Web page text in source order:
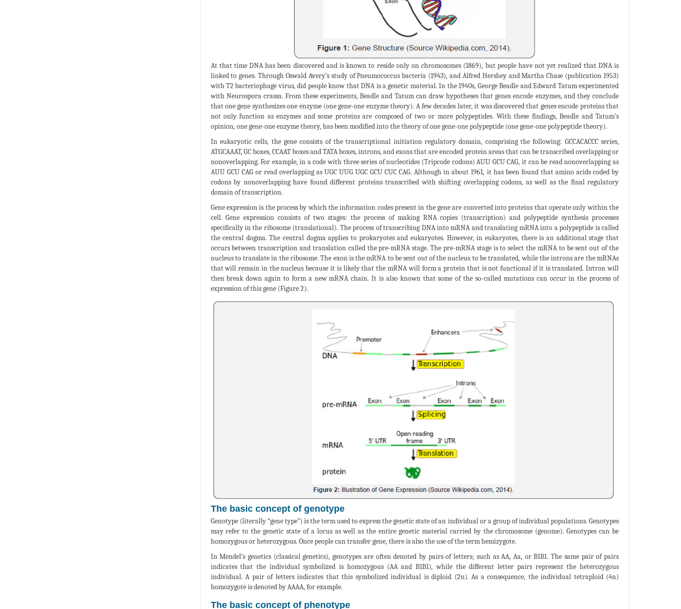
At that time DNA has been discovered and is known to reside only on chromosomes (1869), but people have not yet realized that DNA is
linked to genes. Through Oswald Avery’s study of Pneumococcus bacteria (1943), and Alfred Hershey and Martha Chase (publication 1953)
with T2 bacteriophage virus, did people know that DNA is a genetic material. In the 1940s, George Beadle and Edward Tatum experimented
with Neurospora crassa. From these experiments, Beadle and Tatum can draw hypotheses that genes encode enzymes, and they conclude
that one gene synthesizes one enzyme (one gene-one enzyme theory). A few decades later, it was discovered that genes encode proteins that
not only function as enzymes and some proteins are composed of two or more polypeptides. With these findings, Beadle and Tatum’s
opinion, one gene-one enzyme theory, has been modified into the theory of one gene-one polypeptide (one gene-one polypeptide theory).
In eukaryotic cells, the gene consists of the transcriptional initiation regulatory domain, comprising the following: GCCACACCC series,
ATGCAAAT, GC boxes, CCAAT boxes and TATA boxes, introns, and exons that are encoded protein areas that can be transcribed overlapping or
nonoverlapping. For example, in a code with three series of nucleotides (Tripcode codons) AUU GCU CAG, it can be read nonoverlapping as
AUU GCU CAG or read overlapping as UGC UUG UGC GCU CUC CAG. Although in about 1961, it has been found that amino acids coded by
codons by nonoverlapping have found different proteins transcribed with shifting overlapping codons, as well as the final regulatory
domain of transcription.
Gene expression is the process by which the information codes present in the gene are converted into proteins that operate only within the
cell. Gene expression consists of two stages: the process of making RNA copies (transcription) and polypeptide synthesis processes
specifically in the ribosome (translational). The process of transcribing DNA into mRNA and translating mRNA into a polypeptide is called
the central dogma. The central dogma applies to prokaryotes and eukaryotes. However, in eukaryotes, there is an additional stage that
occurs between transcription and translation called the pre-mRNA stage. The pre-mRNA stage is to select the mRNA to be sent out of the
nucleus to translate in the ribosome. The exon is the mRNA to be sent out of the nucleus to be translated, while the introns are the mRNAs
that will remain in the nucleus because it is likely that the mRNA will form a protein that is not functional if it is translated. Intron will
then break down again to form a new mRNA chain. It is also known that some of the so-called mutations can occur in the process of
expression of this gene (Figure 2).
The basic concept of genotype
Genotype (literally “gene type”) is the term used to express the genetic state of an individual or a group of individual populations. Genotypes
may refer to the genetic state of a locus as well as the entire genetic material carried by the chromosome (genome). Genotypes can be
homozygous or heterozygous. Once people can transfer gene, there is also the use of the term hemizygote.
In Mendel’s genetics (classical genetics), genotypes are often denoted by pairs of letters; such as AA, Aa, or B1B1. The same pair of pairs
indicates that the individual symbolized is homozygous (AA and B1B1), while the different letter pairs represent the heterozygous
individual. A pair of letters indicates that this symbolized individual is diploid (2n). As a consequence, the individual tetraploid (4n)
homozygote is denoted by AAAA, for example.
The basic concept of phenotype